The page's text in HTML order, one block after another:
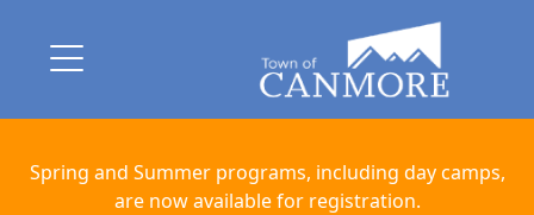
Spring and Summer programs, including day camps,
are now available for registration.